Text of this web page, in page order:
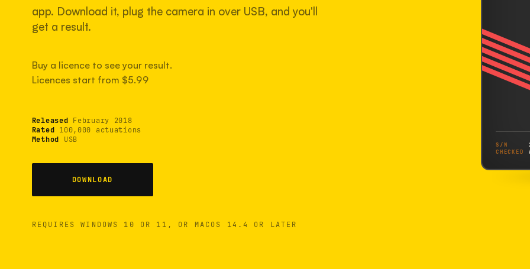
app. Download it, plug the camera in over USB, and you'll
get a result.
Buy a licence to see your result.
Licences start from $5.99
Released February 2018
Rated 100,000 actuations
Method USB
DOWNLOAD
REQUIRES WINDOWS 10 OR 11, OR MACOS 14.4 OR LATER
S/N
CHECKED